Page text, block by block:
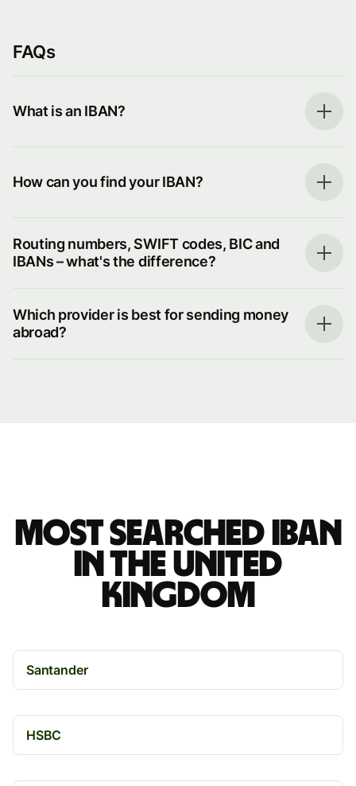
FAQs
What is an IBAN?
How can you find your IBAN?
Routing numbers, SWIFT codes, BIC and
IBANs – what's the difference?
Which provider is best for sending money
abroad?
Most searched IBAN
in the United
Kingdom
Santander
HSBC